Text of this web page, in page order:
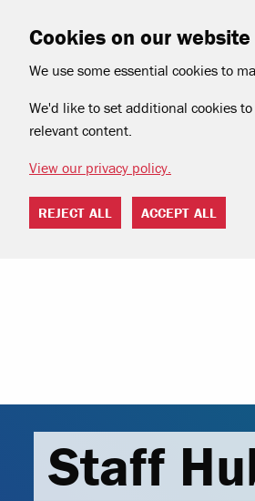
Cookies on our website
We use some essential cookies to
We'd like to set additional cookies
relevant content.
View our privacy policy.
REJECT ALL ACCEPT ALL
Staff